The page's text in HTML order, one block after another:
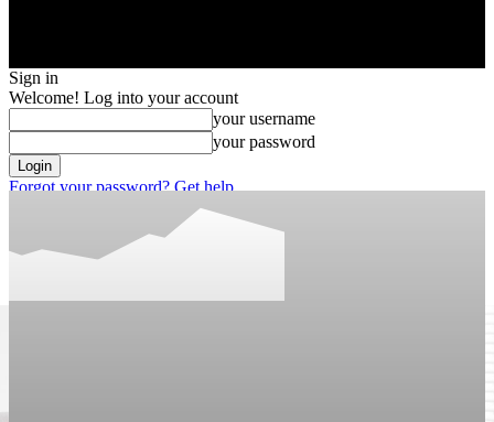
Sign in
Welcome! Log into your account
your username
your password
Forgot your password? Get help
Recover your password